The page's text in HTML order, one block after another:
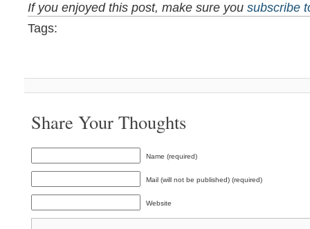
If you enjoyed this post, make sure you subscribe
Tags:
Share Your Thoughts
Name (required)
Mail (will not be published) (required)
Website